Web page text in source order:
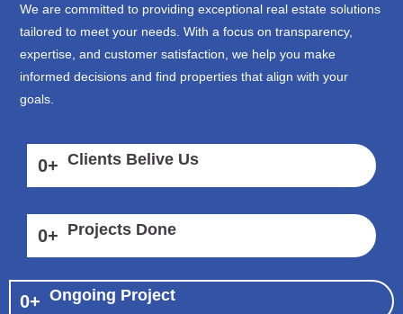
We are committed to providing exceptional real estate solutions
tailored to meet your needs. With a focus on transparency,
expertise, and customer satisfaction, we help you make
informed decisions and find properties that align with your
goals.
0+ Clients Belive Us
0+ Projects Done
0+ Ongoing Project